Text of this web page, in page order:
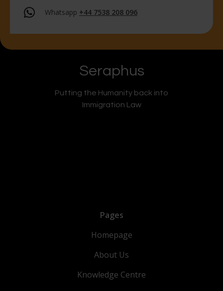
Whatsapp +44 7538 208 096
Seraphus
Putting the Humanity back into
Immigration Law
Pages
Homepage
About Us
Knowledge Centre